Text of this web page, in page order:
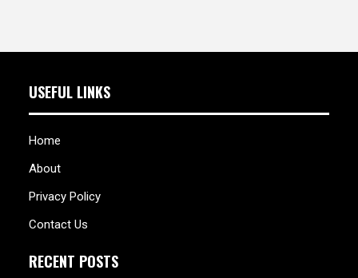
USEFUL LINKS
Home
About
Privacy Policy
Contact Us
RECENT POSTS